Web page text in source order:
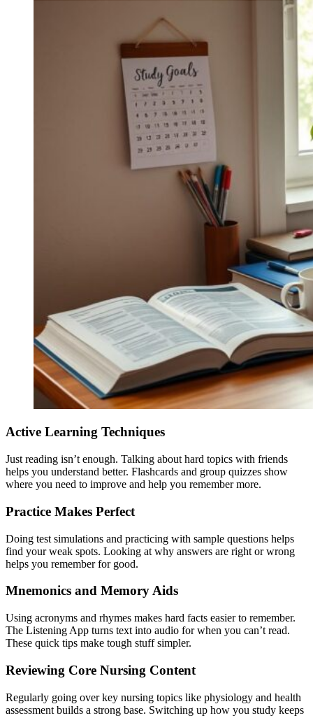
Active Learning Techniques
Just reading isn’t enough. Talking about hard topics with friends
helps you understand better. Flashcards and group quizzes show
where you need to improve and help you remember more.
Practice Makes Perfect
Doing test simulations and practicing with sample questions helps
find your weak spots. Looking at why answers are right or wrong
helps you remember for good.
Mnemonics and Memory Aids
Using acronyms and rhymes makes hard facts easier to remember.
The Listening App turns text into audio for when you can’t read.
These quick tips make tough stuff simpler.
Reviewing Core Nursing Content
Regularly going over key nursing topics like physiology and health
assessment builds a strong base. Switching up how you study keeps